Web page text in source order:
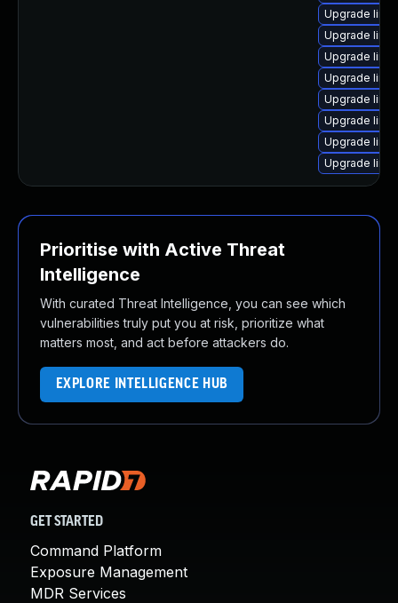
Upgrade
Upgrade
Upgrade
Upgrade
Upgrade
Upgrade
Upgrade
Upgrade
Prioritise with Active Threat
Intelligence
With curated Threat Intelligence, you can see which
vulnerabilities truly put you at risk, prioritize what
matters most, and act before attackers do.
EXPLORE INTELLIGENCE HUB
GET STARTED
Command Platform
Exposure Management
MDR Services